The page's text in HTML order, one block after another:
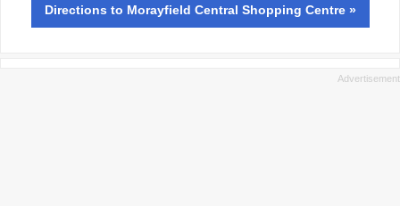
Directions to Morayfield Central Shopping Centre »